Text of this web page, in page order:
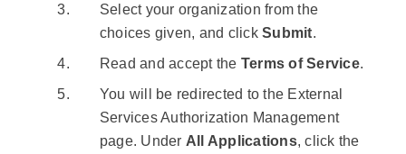
Select your organization from the
choices given, and clickSubmit.
Read and accept the Terms of Service.
You will be redirected to the External
Services Authorization Management
page. Under All Applications, click the